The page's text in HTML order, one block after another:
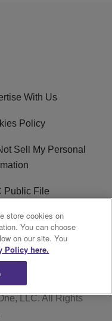
With Us
Policy
Sell My Personal
Public File
LLC. All Rights
store cookies on
You can choose
on our site. You
Policy here.